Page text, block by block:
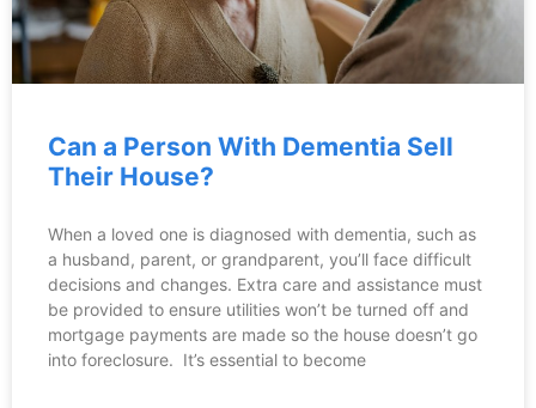
Can a Person With Dementia Sell
Their House?
When a loved one is diagnosed with dementia, such as
a husband, parent, or grandparent, you’ll face difficult
decisions and changes. Extra care and assistance must
be provided to ensure utilities won’t be turned off and
mortgage payments are made so the house doesn’t go
into foreclosure. It’s essential to become